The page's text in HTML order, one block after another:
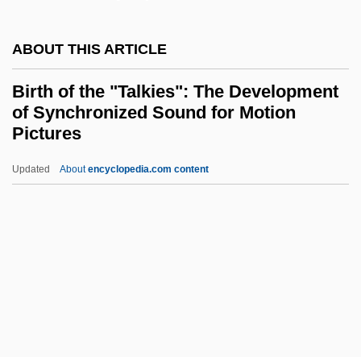
ABOUT THIS ARTICLE
Birth of the "Talkies": The Development
of Synchronized Sound for Motion
Pictures
Updated Aboutencyclopedia.com content
Birrimian Orogeny
Birri, Fernando
Birth Of The "Talkies": The